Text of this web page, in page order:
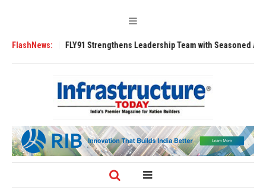
FlashNews:
FLY91 Strengthens Leadership Team with Seasoned Aviation